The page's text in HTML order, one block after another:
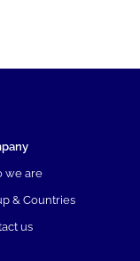
we are
& Countries
us